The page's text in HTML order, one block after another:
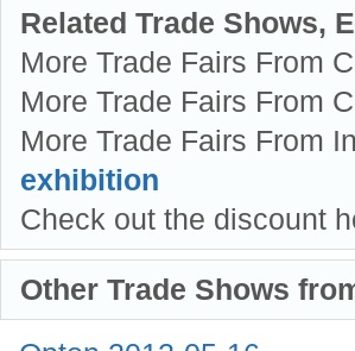
Related Trade Shows,
More Trade Fairs From
More Trade Fairs From
More Trade Fairs From
exhibition
Check out the discount
Other Trade Shows